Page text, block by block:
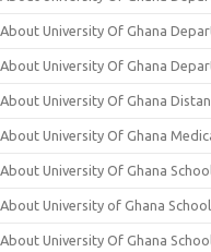
About University Of Ghana
About University Of Ghana
About University Of Ghana
About University Of Ghana
About University Of Ghana
About University of Ghana
About University Of Ghana